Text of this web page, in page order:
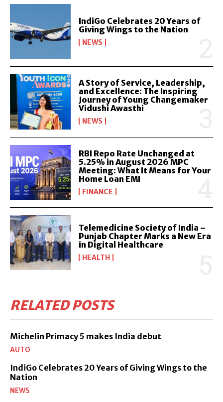
IndiGo Celebrates 20 Years of
Giving Wings to the Nation
NEWS
A Story of Service, Leadership,
and Excellence: The Inspiring
Journey of Young Changemaker
Vidushi Awasthi
NEWS
RBI Repo Rate Unchanged at
5.25% in August 2026 MPC
Meeting: What It Means for Your
Home Loan EMI
FINANCE
Telemedicine Society of India –
Punjab Chapter Marks a New Era
in Digital Healthcare
HEALTH
RELATED POSTS
Michelin Primacy 5 makes India debut
AUTO
IndiGo Celebrates 20 Years of Giving Wings to the
Nation
NEWS